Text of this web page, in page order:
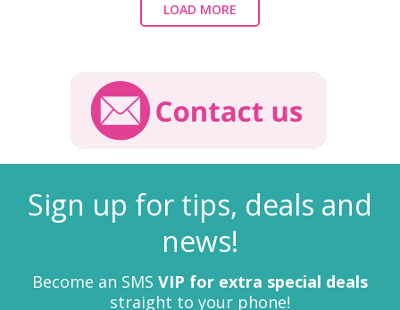
LOAD MORE
Sign up for tips, deals and
news!
Become an SMS VIP for extra special deals
straight to your phone!